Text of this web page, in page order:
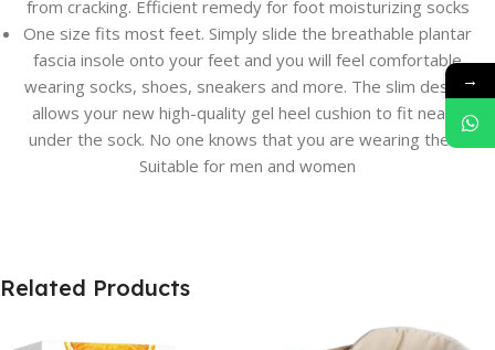
from cracking. Efficient remedy for foot moisturizing socks
One size fits most feet. Simply slide the breathable plantar
fascia insole onto your feet and you will feel comfortable
wearing socks, shoes, sneakers and more. The slim design
allows your new high-quality gel heel cushion to fit neatly
under the sock. No one knows that you are wearing them.
Suitable for men and women
Related Products
→